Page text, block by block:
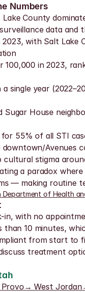
Numbers
Lake County
data
2023, with Salt
100,000 in 2023,
a single year
Sugar House
for 55% of all STI
Avenues
cultural stigma
a paradox
— making routine
Department of Health
in, with no
than 10 minutes,
from start to
treatment
→ West Jordan